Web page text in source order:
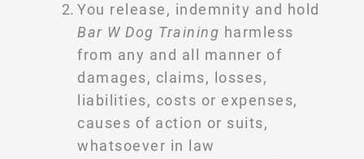
You release, indemnity and hold
Bar W Dog Training harmless
from any and all manner of
damages, claims, losses,
liabilities, costs or expenses,
causes of action or suits,
whatsoever in law